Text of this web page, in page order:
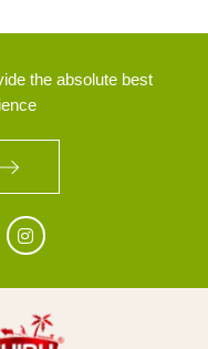
the absolute best